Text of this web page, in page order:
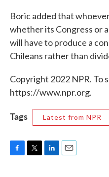
Boric added that
whether its Congress or
will have to produce a
Chileans rather than
Copyright 2022 NPR. To
https://www.npr.org.
Tags Latest from NPR